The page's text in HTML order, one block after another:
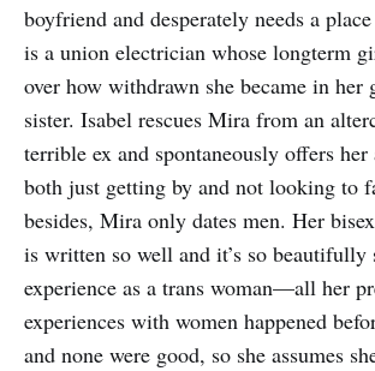
boyfriend and desperately needs a
is a union electrician whose longterm
over how withdrawn she became in her
sister. Isabel rescues Mira from an
terrible ex and spontaneously offers her
both just getting by and not looking to
besides, Mira only dates men. Her
is written so well and it’s so beautifully
experience as a trans woman—all her
experiences with women happened
and none were good, so she assumes